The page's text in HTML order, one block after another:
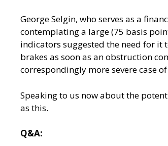
George Selgin, who serves as a
contemplating a large (75 basis
indicators suggested the need for it
brakes as soon as an obstruction
correspondingly more severe case
Speaking to us now about the
as this.
Q&A: